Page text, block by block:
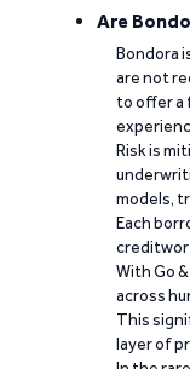
Are
Bondora
are not
to offer a
Risk is
models,
Each
With Go
across
This
layer of